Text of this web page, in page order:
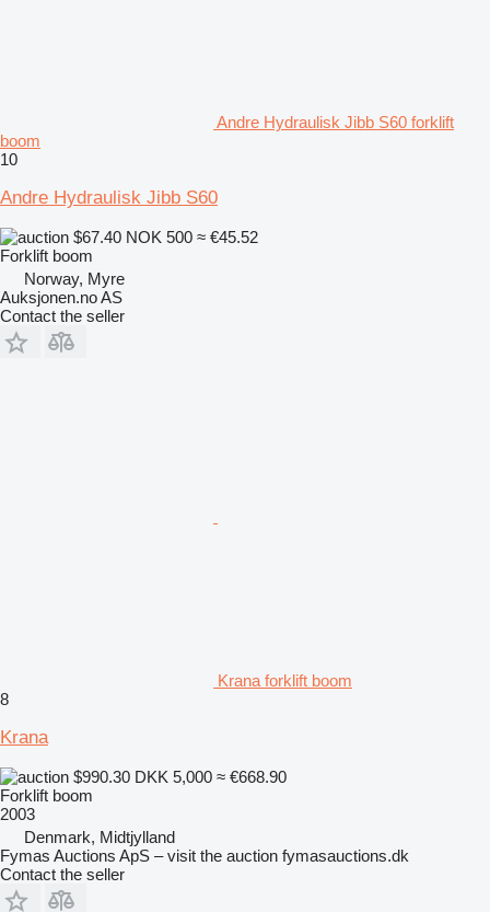
Andre Hydraulisk Jibb S60 forklift
boom
10
Andre Hydraulisk Jibb S60
$67.40 NOK 500 ≈ €45.52
Forklift boom
Norway, Myre
Auksjonen.no AS
Contact the seller
Krana forklift boom
8
Krana
$990.30 DKK 5,000 ≈ €668.90
Forklift boom
2003
Denmark, Midtjylland
Fymas Auctions ApS – visit the auction fymasauctions.dk
Contact the seller